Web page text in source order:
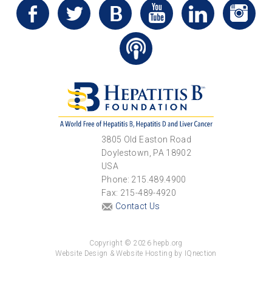
3805 Old Easton Road
Doylestown, PA 18902
USA
Phone: 215.489.4900
Fax: 215-489-4920
Contact Us
Copyright © 2026 hepb.org
Website Design & Website Hosting by IQnection